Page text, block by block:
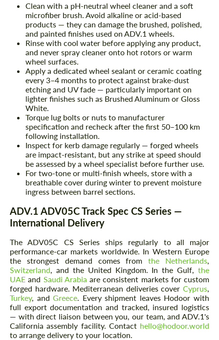
Clean with a pH-neutral wheel cleaner and a soft
microfiber brush. Avoid alkaline or acid-based
products — they can damage the brushed, polished,
and painted finishes used on ADV.1 wheels.
Rinse with cool water before applying any product,
and never spray cleaner onto hot rotors or warm
wheel surfaces.
Apply a dedicated wheel sealant or ceramic coating
every 3–4 months to protect against brake-dust
etching and UV fade — particularly important on
lighter finishes such as Brushed Aluminum or Gloss
White.
Torque lug bolts or nuts to manufacturer
specification and recheck after the first 50–100 km
following installation.
Inspect for kerb damage regularly — forged wheels
are impact-resistant, but any strike at speed should
be assessed by a wheel specialist before further use.
For two-tone or multi-finish wheels, store with a
breathable cover during winter to prevent moisture
ingress between barrel sections.
ADV.1 ADV05C Track Spec CS Series —
International Delivery
The ADV05C CS Series ships regularly to all major
performance-car markets worldwide. In Western Europe
the strongest demand comes fromthe Netherlands
Switzerland , and the United Kingdom. In the Gulf, the
UAE and Saudi Arabia are consistent markets for custom
forged hardware. Mediterranean deliveries cover Cyprus
Turkey, andGreece . Every shipment leaves Hodoor with
full export documentation and tracked, insured logistics
— with direct liaison between you, our team, and ADV.1's
California assembly facility. Contact hello@hodoor.world
to arrange delivery to your location.